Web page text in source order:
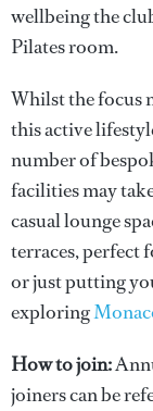
wellbeing the
Pilates room.
Whilst the focus
this active
number of
facilities may
casual lounge
terraces, perfect
or just putting
exploring
How to join:
joiners can be